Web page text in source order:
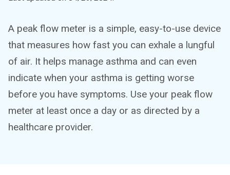
A peak flow meter is a simple, easy-to-use device
that measures how fast you can exhale a lungful
of air. It helps manage asthma and can even
indicate when your asthma is getting worse
before you have symptoms. Use your peak flow
meter at least once a day or as directed by a
healthcare provider.